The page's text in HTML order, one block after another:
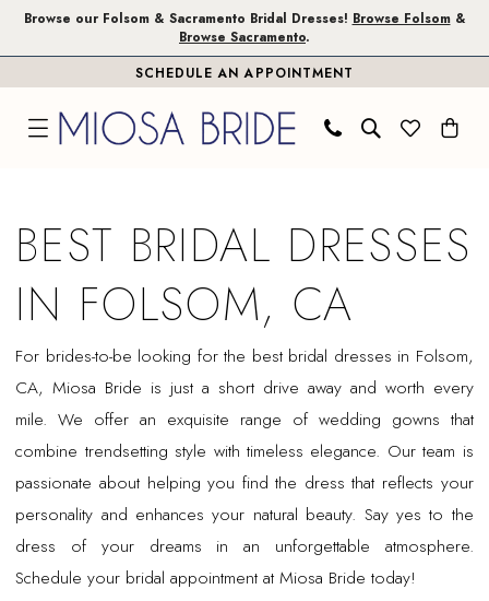
Skip
Skip
Enable
impaired
Pause
content
Browse our Folsom & Sacramento Bridal Dresses! Browse Folsom&
Browse Sacramento.
SCHEDULE AN APPOINTMENT
Dresses
Folsom,
Miosa
BEST BRIDAL DRESSES
IN FOLSOM, CA
For brides-to-be looking for the best bridal dresses in Folsom,
CA, Miosa Bride is just a short drive away and worth every
mile. We offer an exquisite range of wedding gowns that
combine trendsetting style with timeless elegance. Our team is
passionate about helping you find the dress that reflects your
personality and enhances your natural beauty. Say yes to the
dress of your dreams in an unforgettable atmosphere.
Schedule your bridal appointment at Miosa Bride today!